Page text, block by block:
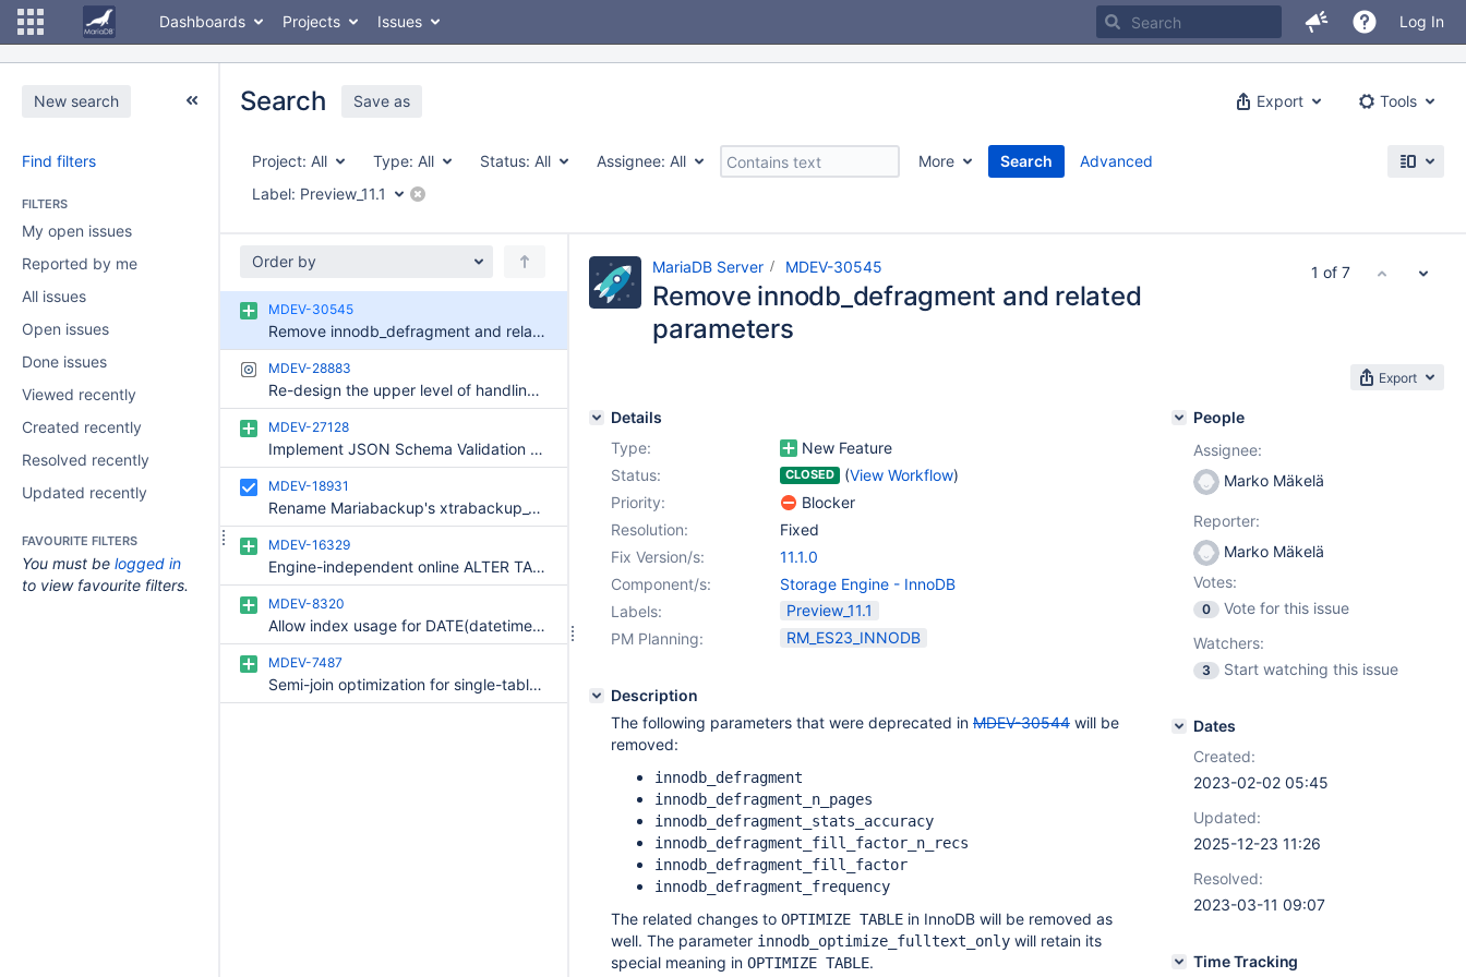
Dashboards Projects Issues Log In
New search
Find filters
FILTERS
My open issues
Reported by me
All issues
Open issues
Done issues
Viewed recently
Created recently
Resolved recently
Updated recently
FAVOURITE FILTERS
You must be logged in
to view favourite filters.
Export Tools
Search Save as
Project: All Type: All Status: All Assignee: All More
Search
Label: Preview_11.1
Advanced
Order by
MDEV-30545
Remove innodb_defragment and related parameters
MDEV-28883
Re-design the upper level of handling UPDATE and DELETE statements
MDEV-27128
Implement JSON Schema Validation FUNCTION
MDEV-18931
Rename Mariabackup's xtrabackup_* files to mariadb_backup_*
MDEV-16329
Engine-independent online ALTER TABLE
MDEV-8320
Allow index usage for DATE(datetime_column) = const
MDEV-7487
Semi-join optimization for single-table update/delete statements
MariaDB Server MDEV-30545
Remove innodb_defragment and related
parameters
Export
Details
Type:
New Feature
Status:
CLOSED (View Workflow)
Priority:
Blocker
Resolution:
Fixed
Fix Version/s:
11.1.0
Component/s:
Storage Engine - InnoDB
Labels:
Preview_11.1
PM Planning:
RM_ES23_INNODB
Description
The following parameters that were deprecated in MDEV-30544 will be
removed:
innodb_defragment
innodb_defragment_n_pages
innodb_defragment_stats_accuracy
innodb_defragment_fill_factor_n_recs
innodb_defragment_fill_factor
innodb_defragment_frequency
The related changes to OPTIMIZE TABLE in InnoDB will be removed as
well. The parameter innodb_optimize_fulltext_only will retain its
special meaning in OPTIMIZE TABLE.
People
Assignee:
Marko Mäkelä
Reporter:
Marko Mäkelä
Votes:
0
Vote for this issue
Watchers:
3 Start watching this issue
Dates
Created:
2023-02-02 05:45
Updated:
2025-12-23 11:26
Resolved:
2023-03-11 09:07
Time Tracking
1 of 7